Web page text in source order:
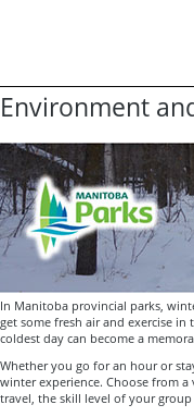
Environment
In Manitoba provincial parks,
get some fresh air and exercise
coldest day can become a
Whether you go for an hour or
winter experience. Choose from
travel, the skill level of your